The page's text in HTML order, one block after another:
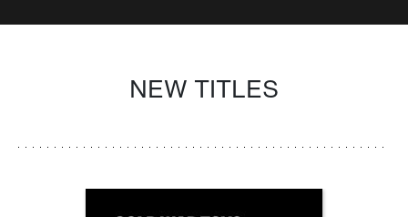
NEW TITLES